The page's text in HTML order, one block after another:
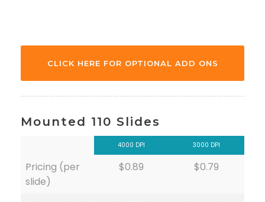
CLICK HERE FOR OPTIONAL ADD ONS
Mounted 110 Slides
4000 DPI 3000 DPI
Pricing (per
slide)
$0.89 $0.79